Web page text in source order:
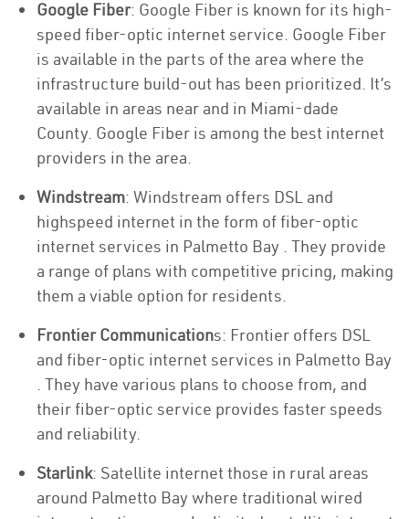
Google Fiber: Google Fiber is known for its high-
speed fiber-optic internet service. Google Fiber
is available in the parts of the area where the
infrastructure build-out has been prioritized. It’s
available in areas near and in Miami-dade
County. Google Fiber is among the best internet
providers in the area.
Windstream: Windstream offers DSL and
highspeed internet in the form of fiber-optic
internet services in Palmetto Bay . They provide
a range of plans with competitive pricing, making
them a viable option for residents.
Frontier Communications: Frontier offers DSL
and fiber-optic internet services in Palmetto Bay
. They have various plans to choose from, and
their fiber-optic service provides faster speeds
and reliability.
Starlink: Satellite internet those in rural areas
around Palmetto Bay where traditional wired